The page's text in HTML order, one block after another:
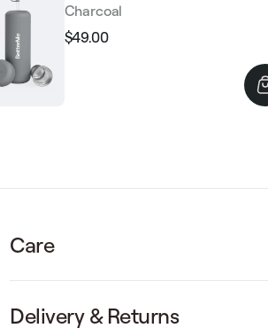
Charcoal
Regular
$49.00
Care
Delivery & Returns